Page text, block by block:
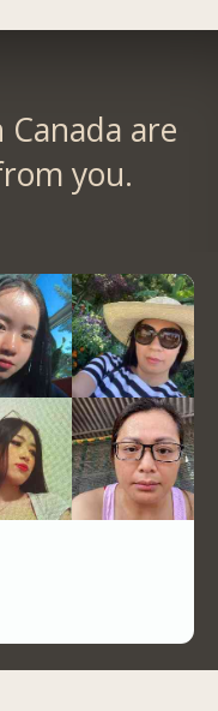
Canada are
you.